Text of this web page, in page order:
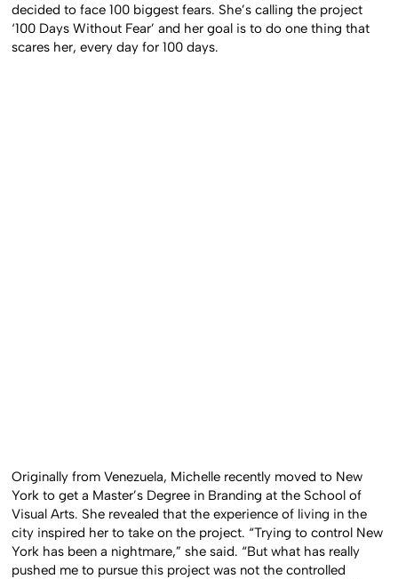
decided to face 100 biggest fears. She’s calling the project
‘100 Days Without Fear’ and her goal is to do one thing that
scares her, every day for 100 days.
Originally from Venezuela, Michelle recently moved to New
York to get a Master’s Degree in Branding at the School of
Visual Arts. She revealed that the experience of living in the
city inspired her to take on the project. “Trying to control New
York has been a nightmare,” she said. “But what has really
pushed me to pursue this project was not the controlled